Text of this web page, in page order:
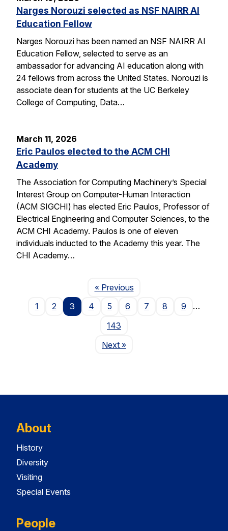
Narges Norouzi selected as NSF NAIRR AI
Education Fellow
Narges Norouzi has been named an NSF NAIRR AI
Education Fellow, selected to serve as an
ambassador for advancing AI education along with
24 fellows from across the United States. Norouzi is
associate dean for students at the UC Berkeley
College of Computing, Data…
March 11, 2026
Eric Paulos elected to the ACM CHI
Academy
The Association for Computing Machinery’s Special
Interest Group on Computer-Human Interaction
(ACM SIGCHI) has elected Eric Paulos, Professor of
Electrical Engineering and Computer Sciences, to the
ACM CHI Academy. Paulos is one of eleven
individuals inducted to the Academy this year. The
CHI Academy…
« PreviousPage
1
2 3 4 5 6 7 8 9
…
143
NextPage
»
About
History
Diversity
Visiting
Special Events
People